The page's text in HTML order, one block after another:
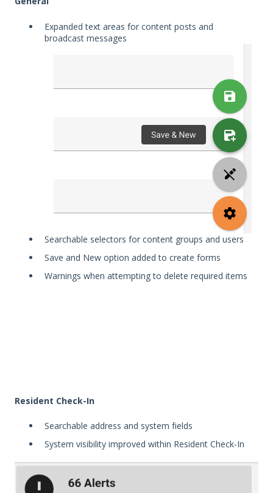
Expanded text areas for content posts and
broadcast messages
Searchable selectors for content groups and users
Save and New option added to create forms
Warnings when attempting to delete required items
Resident Check-In
Searchable address and system fields
System visibility improved within Resident Check-In